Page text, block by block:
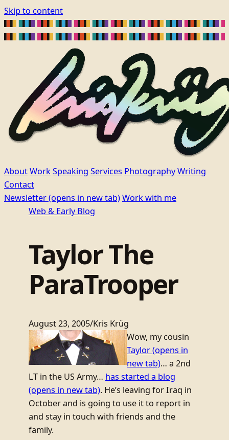
Skip to content
AboutWorkSpeaking Services PhotographyWriting
Contact
Newsletter(opens in new tab)Work with me
Web & Early Blog
Taylor The
ParaTrooper
August 23, 2005/Kris Krüg
Wow, my cousin
Taylor(opens in
new tab)… a 2nd
LT in the US Army… has started a blog
(opens in new tab). He’s leaving for Iraq in
October and is going to use it to report in
and stay in touch with friends and the
family.